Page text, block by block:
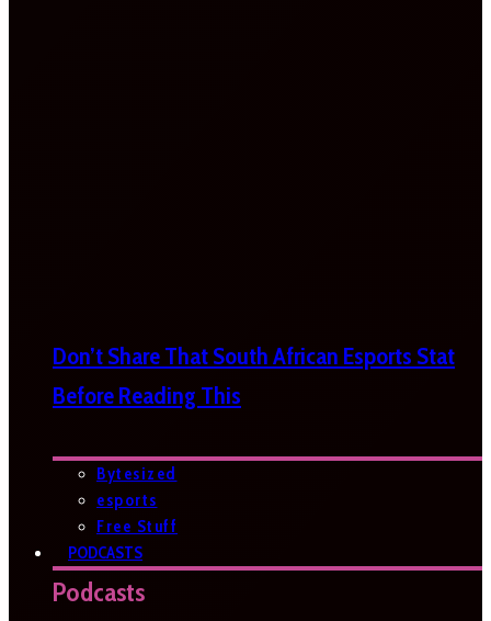
Don’t Share That South African Esports Stat
Before Reading This
Bytesized
esports
Free Stuff
PODCASTS
Podcasts